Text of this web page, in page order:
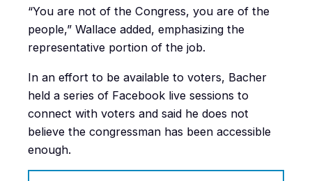
“You are not of the Congress, you are of the
people,” Wallace added, emphasizing the
representative portion of the job.
In an effort to be available to voters, Bacher
held a series of Facebook live sessions to
connect with voters and said he does not
believe the congressman has been accessible
enough.